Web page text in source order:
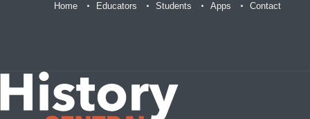
Home Educators Students Apps Contact